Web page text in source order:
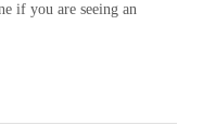
if you are seeing an